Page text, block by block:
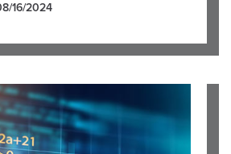
16/2024